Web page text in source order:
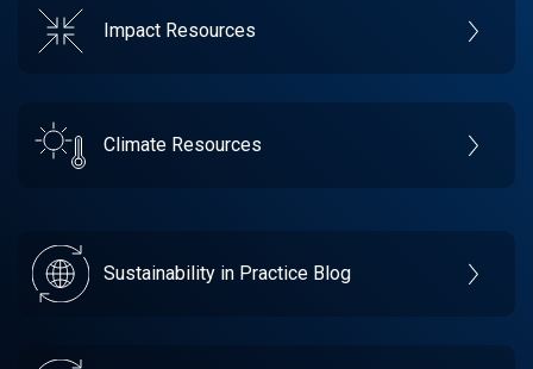
Impact Resources
Climate Resources
Sustainability in Practice Blog